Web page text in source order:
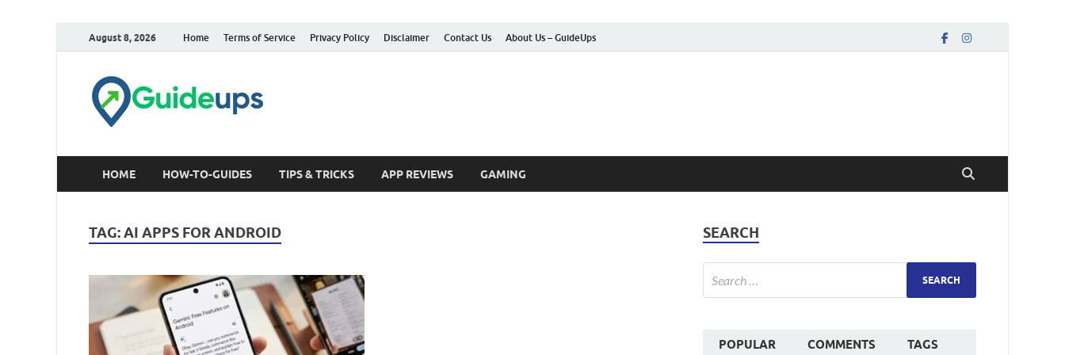
August 8, 2026 Home Terms of Service Privacy Policy Disclaimer Contact Us About Us – GuideUps
HOME HOW-TO-GUIDES TIPS & TRICKS APP REVIEWS GAMING
TAG:AI APPS FOR ANDROID SEARCH
POPULAR COMMENTS TAGS